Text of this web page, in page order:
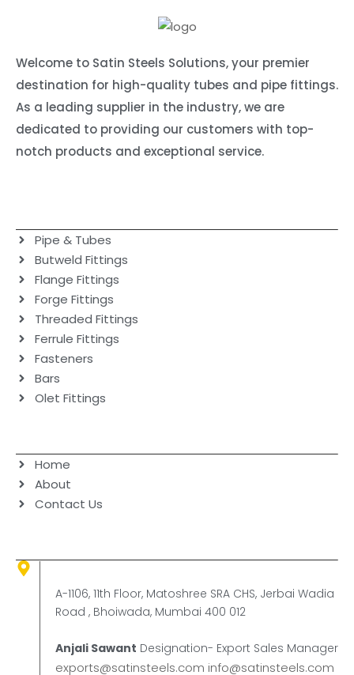
Welcome to Satin Steels Solutions, your premier
destination for high-quality tubes and pipe fittings.
As a leading supplier in the industry, we are
dedicated to providing our customers with top-
notch products and exceptional service.
Pipe & Tubes
Butweld Fittings
Flange Fittings
Forge Fittings
Threaded Fittings
Ferrule Fittings
Fasteners
Bars
Olet Fittings
Home
About
Contact Us
A-1106, 11th Floor, Matoshree SRA CHS, Jerbai Wadia
Road , Bhoiwada, Mumbai 400 012
Anjali Sawant Designation- Export Sales Manager
exports@satinsteels.com info@satinsteels.com